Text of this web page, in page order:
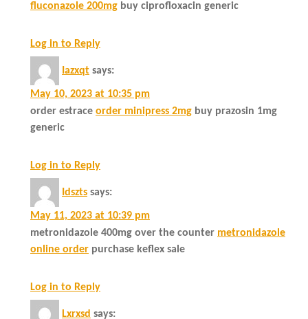
fluconazole 200mg buy ciprofloxacin generic
Log in to Reply
Iazxqt says:
May 10, 2023 at 10:35 pm
order estrace order minipress 2mg buy prazosin 1mg
generic
Log in to Reply
Idszts says:
May 11, 2023 at 10:39 pm
metronidazole 400mg over the counter metronidazole
online order purchase keflex sale
Log in to Reply
Lxrxsd says: